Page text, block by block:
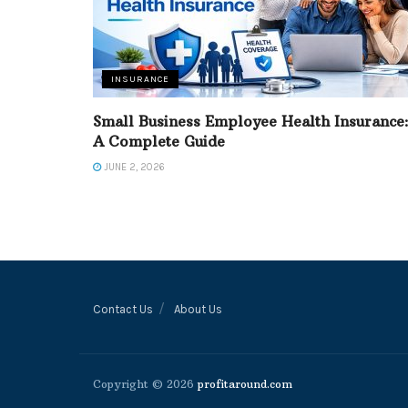
INSURANCE
Small Business Employee Health Insurance:
A Complete Guide
JUNE 2, 2026
Contact Us About Us
Copyright © 2026profitaround.com